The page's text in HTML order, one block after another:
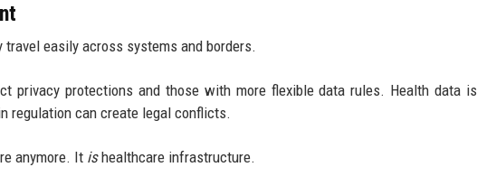
easily across systems and borders.
privacy protections and those with more flexible data rules. Health data is
regulation can create legal conflicts.
anymore. It ishealthcare infrastructure.